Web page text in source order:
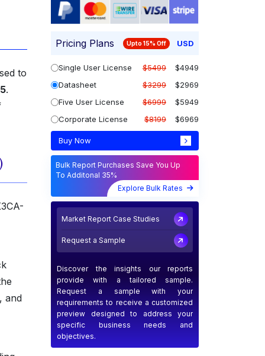
to
.
and
Pricing Plans Upto 15% Off USD
Single User License $5499
$4949
Datasheet
$3299
$2969
Five User License
$6999
$5949
Corporate License
$8199 $6969
Buy Now
Bulk Report Purchases Save You Up
To Additonal 35%
Explore Bulk Rates
Market Report Case Studies
Request a Sample
Discover the insights our reports
provide with a tailored sample.
Request a sample with your
requirements to receive a customized
preview designed to address your
specific business needs and
objectives.